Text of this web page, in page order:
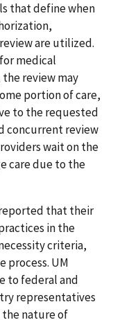
that define when
are utilized.
medical
review may
portion of care,
to the requested
concurrent review
wait on the
care due to the
that their
in the
criteria,
process. UM
to federal and
representatives
nature of